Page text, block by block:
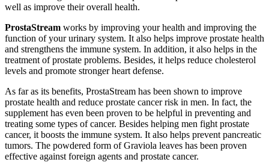
well as improve their overall health.
ProstaStream works by improving your health and improving the
function of your urinary system. It also helps improve prostate health
and strengthens the immune system. In addition, it also helps in the
treatment of prostate problems. Besides, it helps reduce cholesterol
levels and promote stronger heart defense.
As far as its benefits, ProstaStream has been shown to improve
prostate health and reduce prostate cancer risk in men. In fact, the
supplement has even been proven to be helpful in preventing and
treating some types of cancer. Besides helping men fight prostate
cancer, it boosts the immune system. It also helps prevent pancreatic
tumors. The powdered form of Graviola leaves has been proven
effective against foreign agents and prostate cancer.